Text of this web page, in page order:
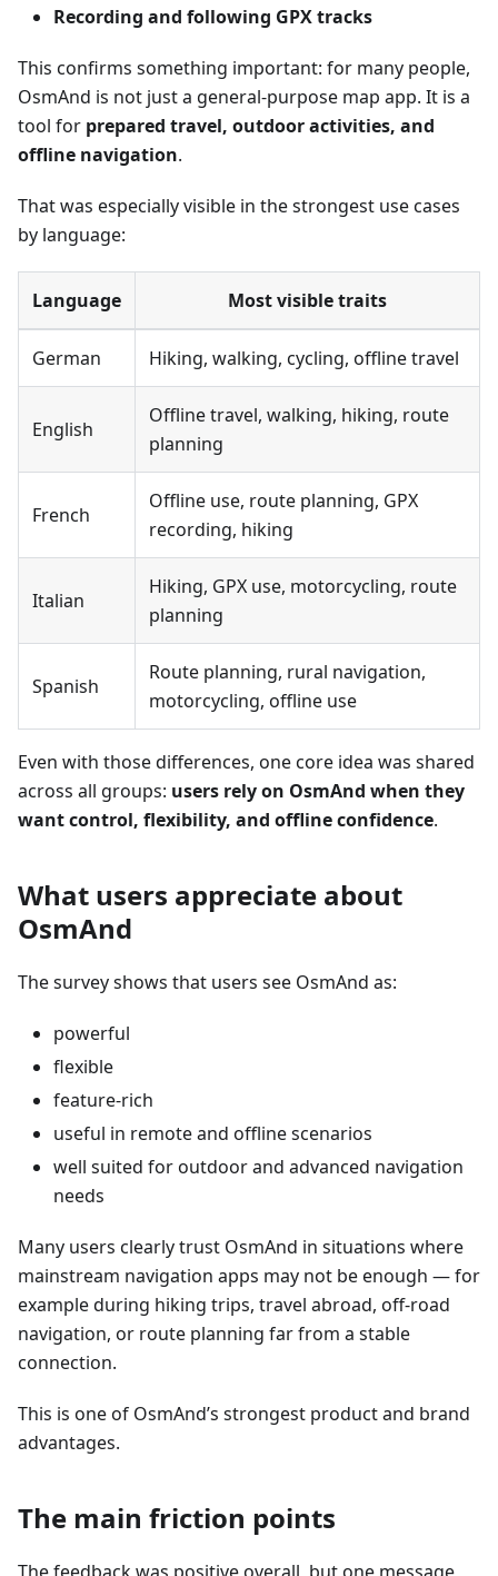
Recording and following GPX tracks
This confirms something important: for many people,
OsmAnd is not just a general-purpose map app. It is a
tool for prepared travel, outdoor activities, and
offline navigation.
That was especially visible in the strongest use cases
by language:
Language Most visible traits
German Hiking, walking, cycling, offline travel
English
Offline travel, walking, hiking, route
planning
French
Offline use, route planning, GPX
recording, hiking
Italian
Hiking, GPX use, motorcycling, route
planning
Spanish
Route planning, rural navigation,
motorcycling, offline use
Even with those differences, one core idea was shared
across all groups: users rely on OsmAnd when they
want control, flexibility, and offline confidence.
What users appreciate about
OsmAnd
The survey shows that users see OsmAnd as:
powerful
flexible
feature-rich
useful in remote and offline scenarios
well suited for outdoor and advanced navigation
needs
Many users clearly trust OsmAnd in situations where
mainstream navigation apps may not be enough — for
example during hiking trips, travel abroad, off-road
navigation, or route planning far from a stable
connection.
This is one of OsmAnd’s strongest product and brand
advantages.
The main friction points